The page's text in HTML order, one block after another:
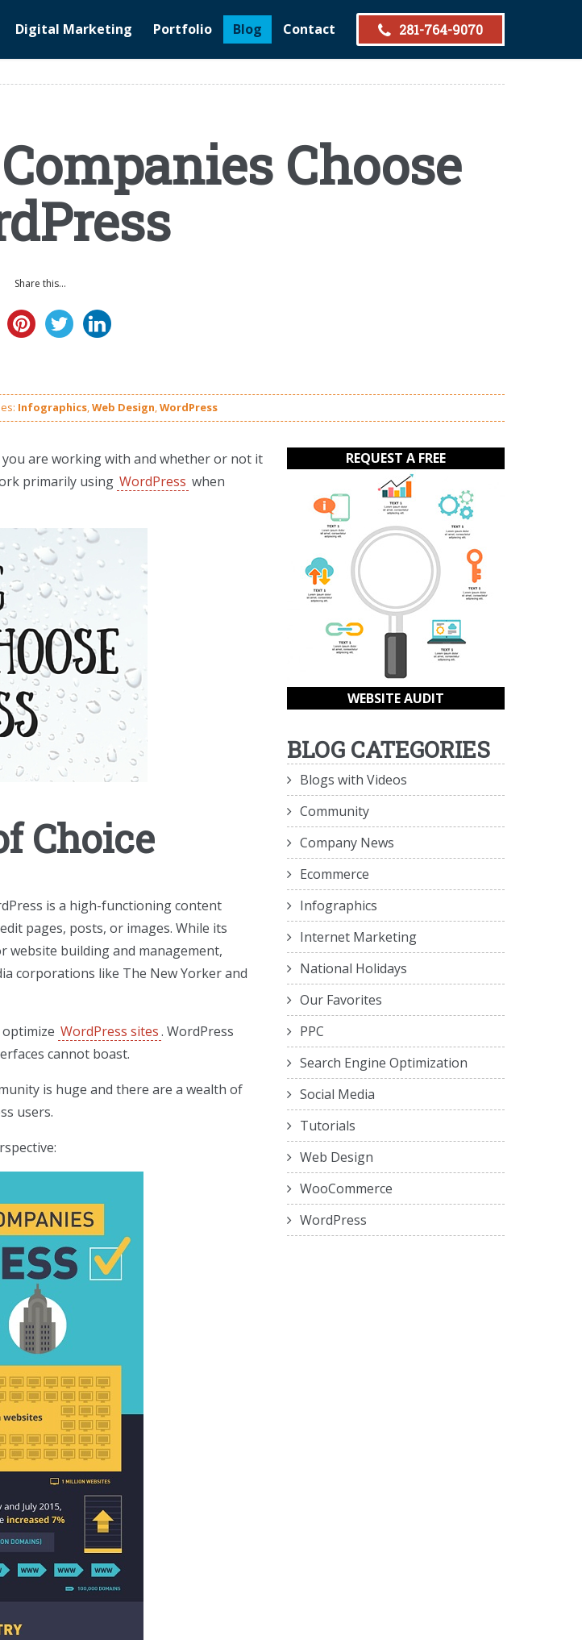
281-764-9070
Digital Marketing Portfolio Blog Contact
Choose
Share this...
Infographics,Web Design,WordPress
are working with and whether or not it
primarily using WordPress when
Choice
is a high-functioning content
pages, posts, or images. While its
website building and management,
corporations like The New Yorker and
WordPress sites. WordPress
cannot boast.
is huge and there are a wealth of
users.
REQUEST A FREE
WEBSITE AUDIT
BLOG CATEGORIES
Blogs with Videos
Community
Company News
Ecommerce
Infographics
Internet Marketing
National Holidays
Our Favorites
PPC
Search Engine Optimization
Social Media
Tutorials
Web Design
WooCommerce
WordPress